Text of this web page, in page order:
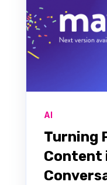
AI
Turning
Content